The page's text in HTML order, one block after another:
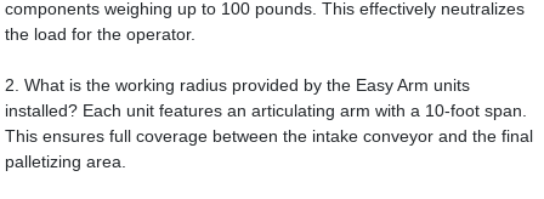
components weighing up to 100 pounds. This effectively neutralizes
the load for the operator.
2. What is the working radius provided by the Easy Arm units
installed? Each unit features an articulating arm with a 10-foot span.
This ensures full coverage between the intake conveyor and the final
palletizing area.